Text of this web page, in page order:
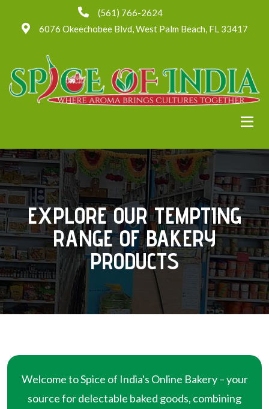
(561) 766-2624
6076 Okeechobee Blvd, West Palm Beach, FL 33417
EXPLORE OUR TEMPTING
RANGE OF BAKERY
PRODUCTS
Welcome to Spice of India's Online Bakery – your
source for delectable baked goods, combining